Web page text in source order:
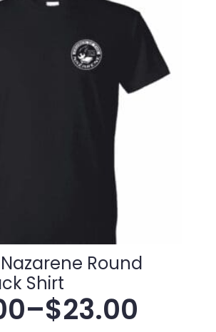
Round
Shirt
–$23.00